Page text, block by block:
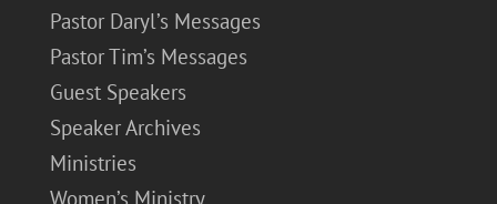
Pastor Daryl’s Messages
Pastor Tim’s Messages
Guest Speakers
Speaker Archives
Ministries
Women’s Ministry